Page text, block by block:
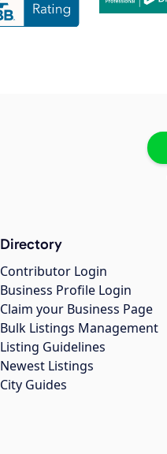
Directory
Contributor Login
Business Profile Login
Claim your Business Page
Bulk Listings Management
Listing Guidelines
Newest Listings
City Guides